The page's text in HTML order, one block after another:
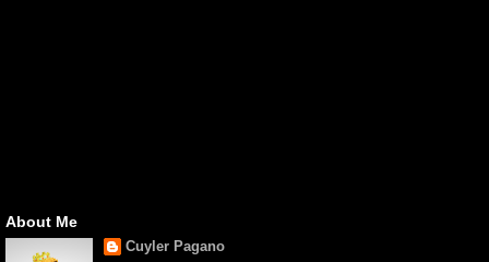
About Me
Cuyler Pagano